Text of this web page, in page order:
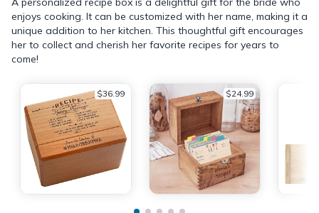
enjoys cooking. It can be customized with her name, making it a
unique addition to her kitchen. This thoughtful gift encourages
her to collect and cherish her favorite recipes for years to
come!
$36.99 $24.99